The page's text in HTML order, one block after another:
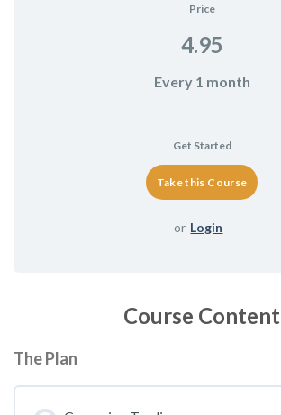
Price
4.95
Every 1 month
Get Started
or Login
Course Content
The Plan